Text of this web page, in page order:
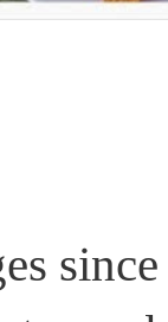
since